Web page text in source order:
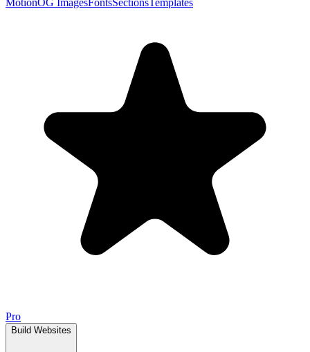
MotionOG ImagesFontsSectionsTemplates
Pro
Build Websites